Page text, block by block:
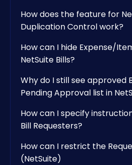
How does the feature for
Duplication Control work?
How can I hide Expense/
NetSuite Bills?
Why do I still see approved
Pending Approval list in
How can I specify
Bill Requesters?
How can I restrict the
(NetSuite)